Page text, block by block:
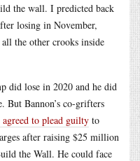
the wall. I predicted back
losing in November,
the other crooks inside
did lose in 2020 and he did
But Bannon’s co-grifters
to plead guilty to
after raising $25 million
the Wall. He could face